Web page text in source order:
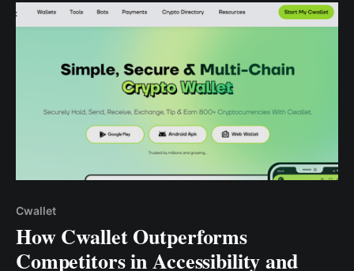
Cwallet
How Cwallet Outperforms
Competitors in Accessibility and